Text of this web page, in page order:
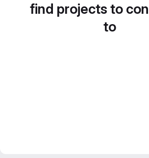
find projects to
to